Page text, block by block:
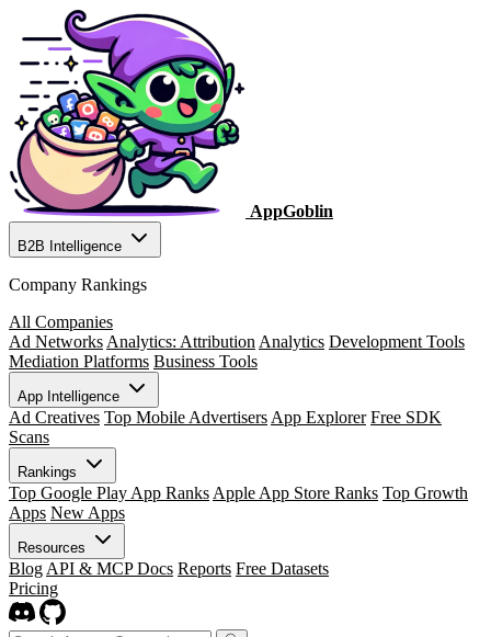
AppGoblin
B2B Intelligence
Company Rankings
All Companies
Ad Networks Analytics: Attribution Analytics Development Tools
Mediation Platforms Business Tools
App Intelligence
Ad Creatives Top Mobile Advertisers App Explorer Free SDK
Scans
Rankings
Top Google Play App Ranks Apple App Store Ranks Top Growth
Apps New Apps
Resources
Blog API & MCP Docs Reports Free Datasets
Pricing